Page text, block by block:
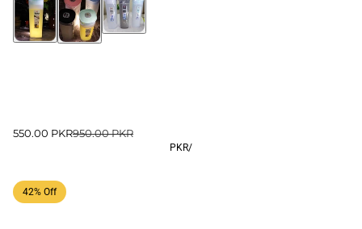
550.00 PKR950.00 PKR
PKR/
42% Off